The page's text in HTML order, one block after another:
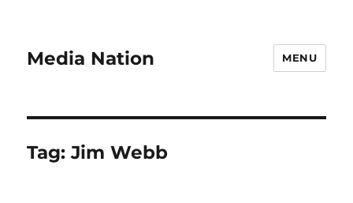
Media Nation MENU
Tag:Jim Webb